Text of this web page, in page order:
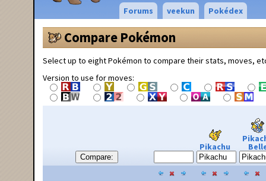
Forums veekun Pokédex
Compare Pokémon
Select up to eight Pokémon to compare their stats, moves,
Version to use for moves:
Compare:
Pikachu